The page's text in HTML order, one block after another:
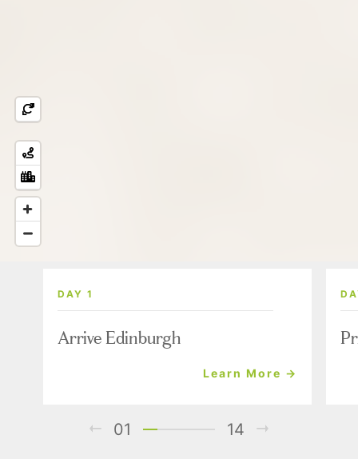
DAY 1
Arrive Edinburgh
Learn More →
01 14